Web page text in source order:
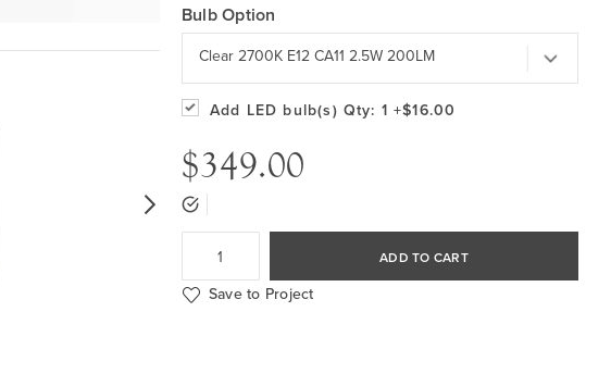
Bulb Option
Clear 2700K E12 CA11 2.5W 200LM
Add LED bulb(s) Qty: 1 +$16.00
$349.00
ADD TO CART
Save to Project